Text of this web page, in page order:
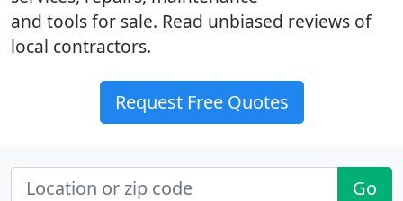
and tools for sale. Read unbiased reviews of
local contractors.
Request Free Quotes
Go